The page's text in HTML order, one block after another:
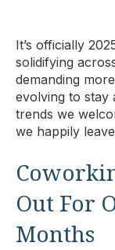
It’s officially
solidifying
demanding
evolving to stay
trends we
we happily
Out For
Months